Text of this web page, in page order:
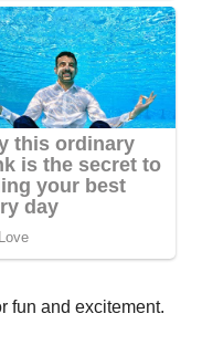
fun and excitement.